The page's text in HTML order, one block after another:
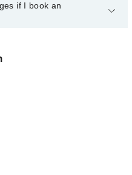
doctor or get any service
Eye Care Clinic via Marham.
if I book an